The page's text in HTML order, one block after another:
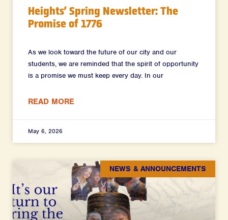
Heights’ Spring Newsletter: The
Promise of 1776
As we look toward the future of our city and our
students, we are reminded that the spirit of opportunity
is a promise we must keep every day. In our
READ MORE
May 6, 2026
NEWS & ANNOUNCEMENTS